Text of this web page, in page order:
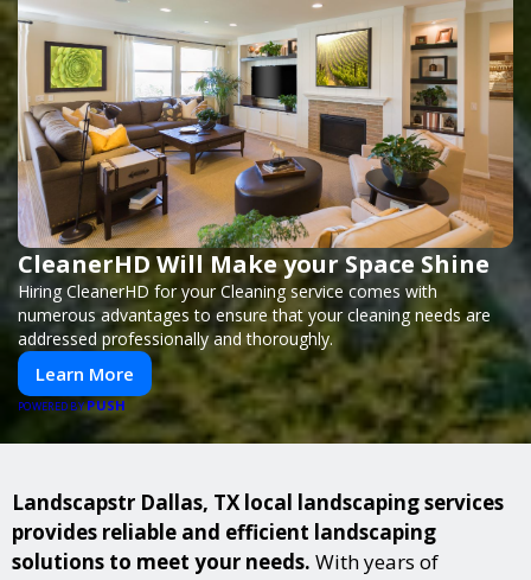
CleanerHD Will Make your Space Shine
Hiring CleanerHD for your Cleaning service comes with
numerous advantages to ensure that your cleaning needs are
addressed professionally and thoroughly.
Learn More
POWERED BYPUSH
Landscapstr Dallas, TX local landscaping services
provides reliable and efficient landscaping
solutions to meet your needs. With years of